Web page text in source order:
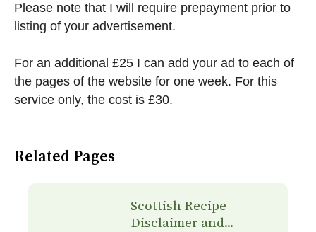
Please note that I will require prepayment prior to
listing of your advertisement.
For an additional £25 I can add your ad to each of
the pages of the website for one week. For this
service only, the cost is £30.
Related Pages
Scottish Recipe
Disclaimer and...